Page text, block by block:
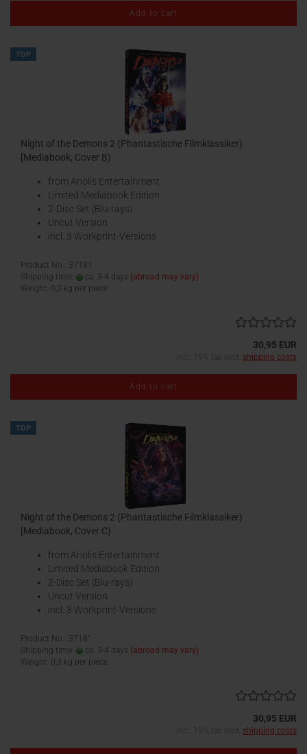
Add to cart
TOP
Night of the Demons 2 (Phantastische Filmklassiker)
[Mediabook, Cover B)
from Anolis Entertainment
Limited Mediabook Edition
2-Disc Set (Blu-rays)
Uncut Version
incl. 3 Workprint-Versions
Product No.: 37181
Shipping time:
ca. 3-4 days (abroad may vary)
Weight: 0,3 kg per piece
30,95 EUR
incl. 19% tax excl. shipping costs
Add to cart
TOP
Night of the Demons 2 (Phantastische Filmklassiker)
[Mediabook, Cover C)
from Anolis Entertainment
Limited Mediabook Edition
2-Disc Set (Blu-rays)
Uncut Version
incl. 3 Workprint-Versions
Product No.: 3718"
Shipping time:
ca. 3-4 days (abroad may vary)
Weight: 0,3 kg per piece
30,95 EUR
incl. 19% tax excl. shipping costs